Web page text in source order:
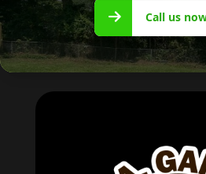
Call us
now
Call us